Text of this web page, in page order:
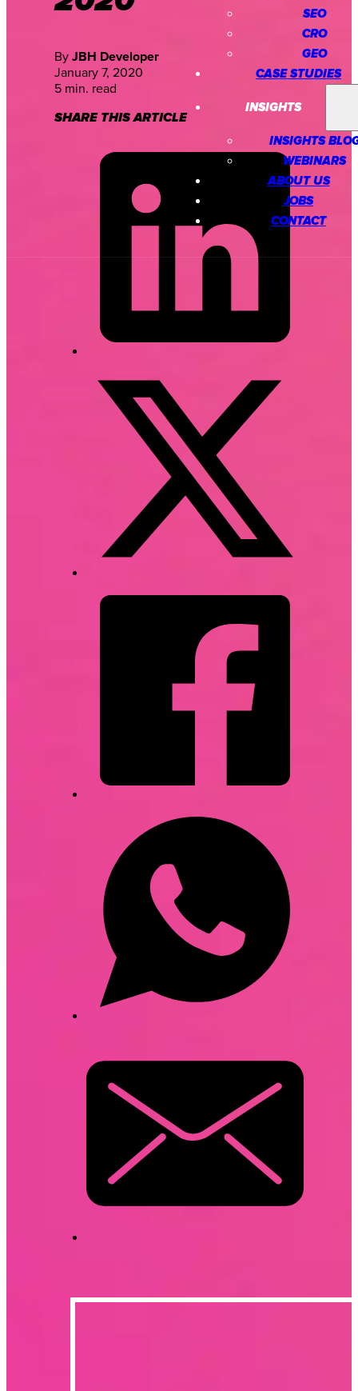
SEO
CRO
GEO
CASE STUDIES
INSIGHTS
INSIGHTS
WEBINARS
ABOUT US
JOBS
CONTACT
By JBH Developer
January 7, 2020
5 min. read
SHARE THIS ARTICLE